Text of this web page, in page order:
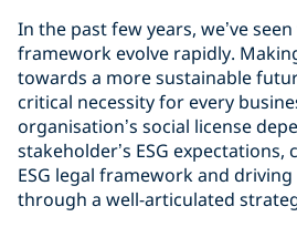
In the past few years, we’ve seen
framework evolve rapidly.
towards a more sustainable
critical necessity for every
organisation’s social license
stakeholder’s ESG
ESG legal framework and
through a well-articulated